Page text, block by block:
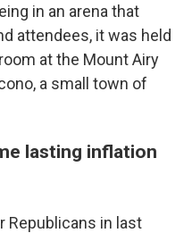
in an arena that
attendees, it was held
at the Mount Airy
a small town of
lasting inflation
Republicans in last